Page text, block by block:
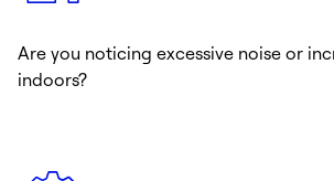
Are you noticing excessive noise or
indoors?